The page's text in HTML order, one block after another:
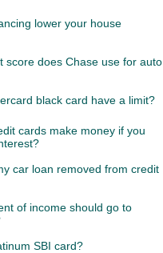
lower your house
score does Chase use for auto
black card have a limit?
cards make money if you
car loan removed from credit
of income should go to
SBI card?